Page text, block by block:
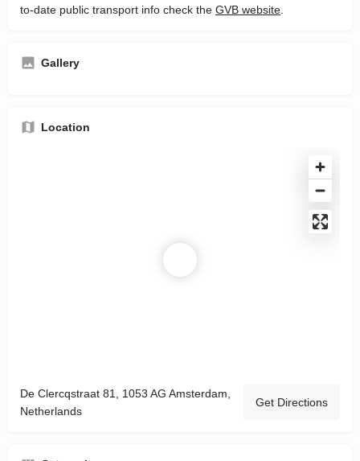
to-date public transport info check the GVB website.
Gallery
Location
De Clercqstraat 81, 1053 AG Amsterdam,
Netherlands
Get Directions